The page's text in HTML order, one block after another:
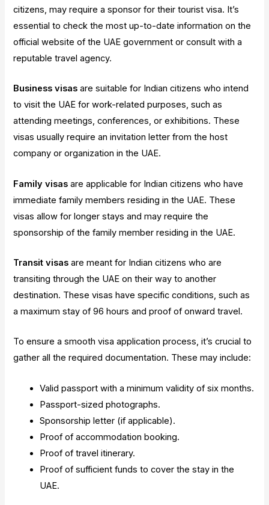
citizens, may require a sponsor for their tourist visa. It’s
essential to check the most up-to-date information on the
official website of the UAE government or consult with a
reputable travel agency.
Business visas are suitable for Indian citizens who intend
to visit the UAE for work-related purposes, such as
attending meetings, conferences, or exhibitions. These
visas usually require an invitation letter from the host
company or organization in the UAE.
Family visas are applicable for Indian citizens who have
immediate family members residing in the UAE. These
visas allow for longer stays and may require the
sponsorship of the family member residing in the UAE.
Transit visas are meant for Indian citizens who are
transiting through the UAE on their way to another
destination. These visas have specific conditions, such as
a maximum stay of 96 hours and proof of onward travel.
To ensure a smooth visa application process, it’s crucial to
gather all the required documentation. These may include:
Valid passport with a minimum validity of six months.
Passport-sized photographs.
Sponsorship letter (if applicable).
Proof of accommodation booking.
Proof of travel itinerary.
Proof of sufficient funds to cover the stay in the
UAE.